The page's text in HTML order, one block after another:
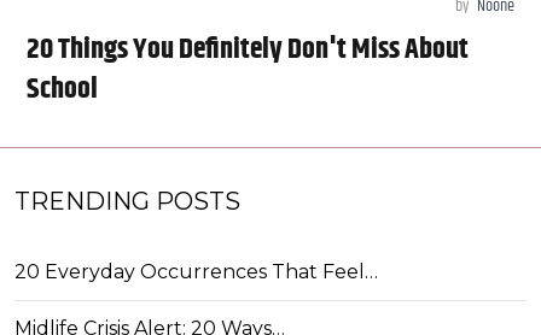
by Noone
20 Things You Definitely Don't Miss About
School
TRENDING POSTS
20 Everyday Occurrences That Feel…
Midlife Crisis Alert: 20 Ways…